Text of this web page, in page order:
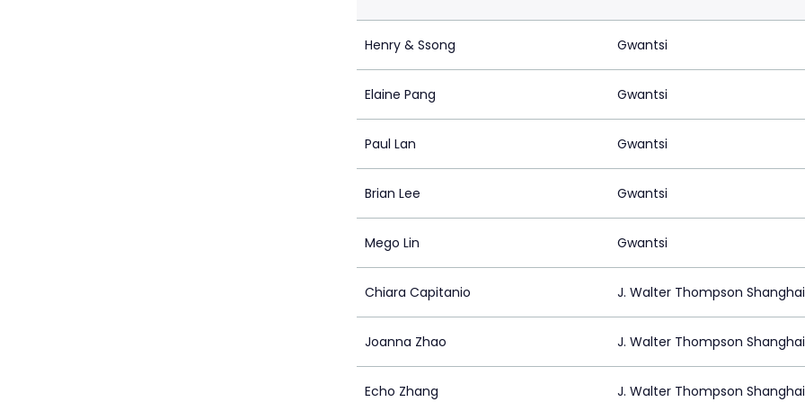
Henry & Ssong Gwantsi
Elaine Pang Gwantsi
Paul Lan Gwantsi
Brian Lee Gwantsi
Mego Lin Gwantsi
Chiara Capitanio J. Walter Thompson Shanghai
Joanna Zhao J. Walter Thompson Shanghai
Echo Zhang J. Walter Thompson Shanghai